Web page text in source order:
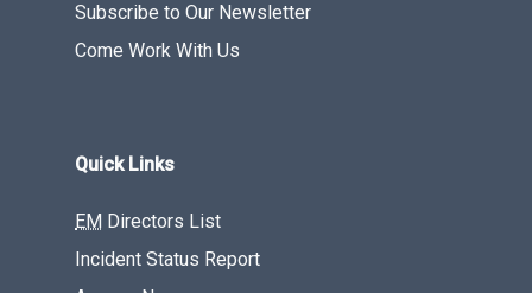
Subscribe to Our Newsletter
Come Work With Us
Quick Links
EM Directors List
Incident Status Report